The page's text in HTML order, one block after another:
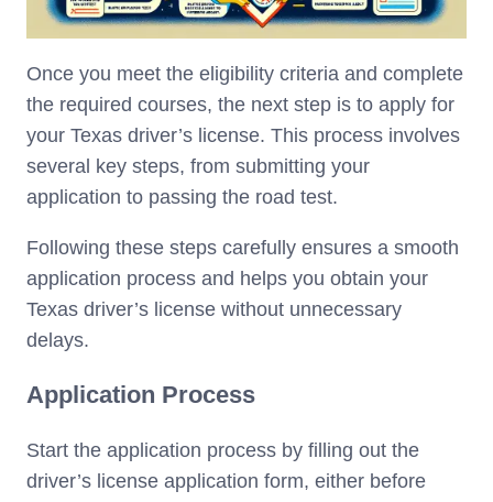
Once you meet the eligibility criteria and complete
the required courses, the next step is to apply for
your Texas driver’s license. This process involves
several key steps, from submitting your
application to passing the road test.
Following these steps carefully ensures a smooth
application process and helps you obtain your
Texas driver’s license without unnecessary
delays.
Application Process
Start the application process by filling out the
driver’s license application form, either before